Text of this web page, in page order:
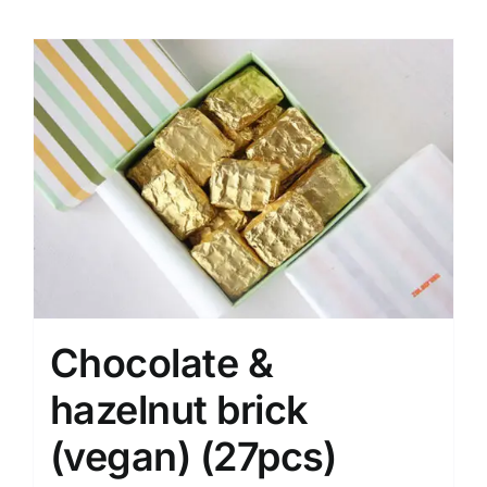
Chocolate &
hazelnut brick
(vegan) (27pcs)